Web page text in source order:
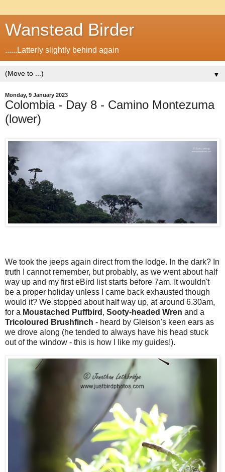
Wanstead Birder
......Latterly slightly behind again
▼
Monday, 9 January 2023
Colombia - Day 8 - Camino Montezuma
(lower)
We took the jeeps again direct from the lodge. In the dark? In
truth I cannot remember, but probably, as we went about half
way up and my first eBird list starts before 7am. It wouldn't
be a proper holiday unless I came back exhausted though
would it? We stopped about half way up, at around 6.30am,
for a Moustached Puffbird , Sooty-headed Wren and a
Tricoloured Brushfinch - heard by Gleison's keen ears as
we drove along (he tended to always have his head stuck
out of the window - this is how I like my guides!).